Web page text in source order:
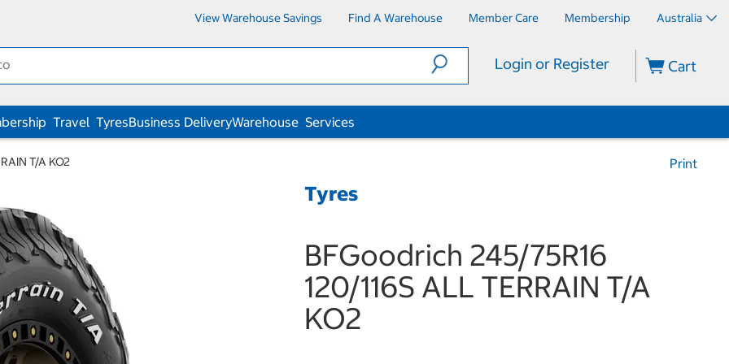
View Warehouse Savings Find A Warehouse Member Care Membership Australia
Login or Register Cart
Travel TyresBusiness DeliveryWarehouse Services
T/A KO2 Print
Tyres
BFGoodrich 245/75R16
120/116S ALL TERRAIN T/A
KO2